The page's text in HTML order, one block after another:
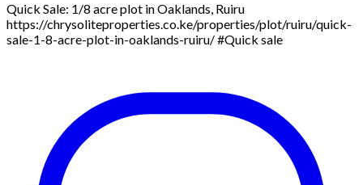
Quick Sale: 1/8 acre plot in Oaklands, Ruiru
https://chrysoliteproperties.co.ke/properties/plot/ruiru/quick-
sale-1-8-acre-plot-in-oaklands-ruiru/ #Quick sale